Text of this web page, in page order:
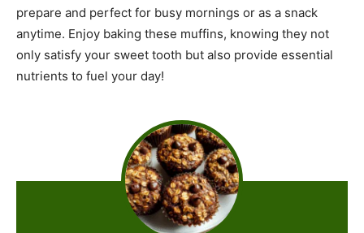
prepare and perfect for busy mornings or as a snack
anytime. Enjoy baking these muffins, knowing they not
only satisfy your sweet tooth but also provide essential
nutrients to fuel your day!